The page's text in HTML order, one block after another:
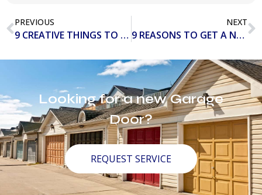
PREVIOUS
9 CREATIVE THINGS TO TURN YOUR GARAGE INTO
NEXT
9 REASONS TO GET A NEW GARAGE DOOR OPENER IN 2020
Looking for a new Garage
Door?
REQUEST SERVICE